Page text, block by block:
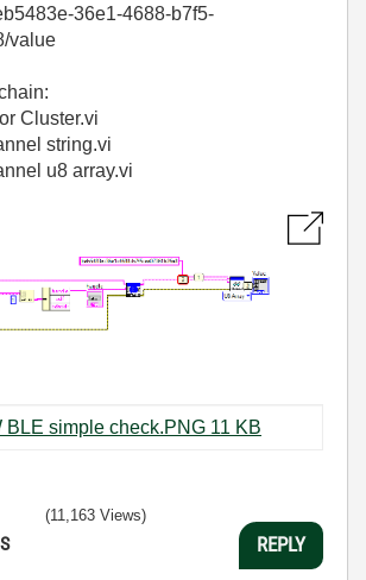
36e1-4688-b7f5-
value
Cluster.vi
string.vi
u8 array.vi
LabVIEW BLE simple check.PNG ‏11 KB
(11,163 Views)
REPLY